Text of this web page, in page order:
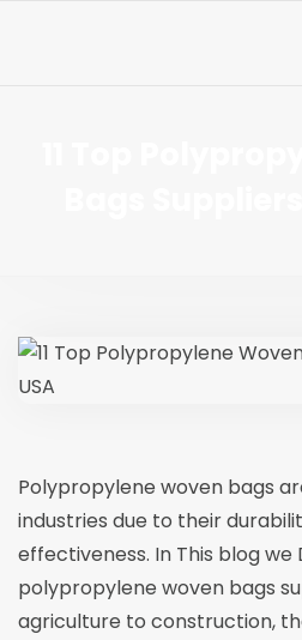
Polypropylene woven bags
industries due to their
effectiveness. In This blog we
polypropylene woven bags
agriculture to construction,